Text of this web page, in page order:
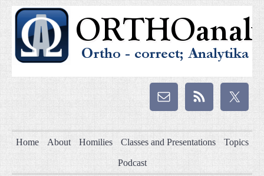
Home About Homilies Classes and Presentations Topics
Podcast